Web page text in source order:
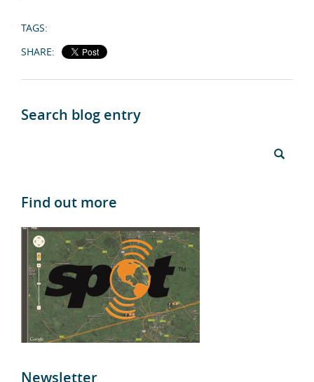
TAGS:
SHARE:
Search blog entry
Find out more
Newsletter